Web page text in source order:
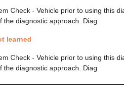
Check - Vehicle prior to using this
the diagnostic approach. Diag
learned
Check - Vehicle prior to using this
the diagnostic approach. Diag